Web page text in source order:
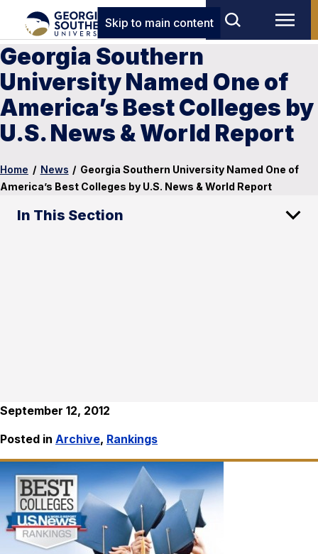
Skip to main content
Georgia Southern
University Named One of
America’s Best Colleges by
U.S. News & World Report
Home / News / Georgia Southern University Named One of
America’s Best Colleges by U.S. News & World Report
In This Section
September 12, 2012
Posted in Archive, Rankings